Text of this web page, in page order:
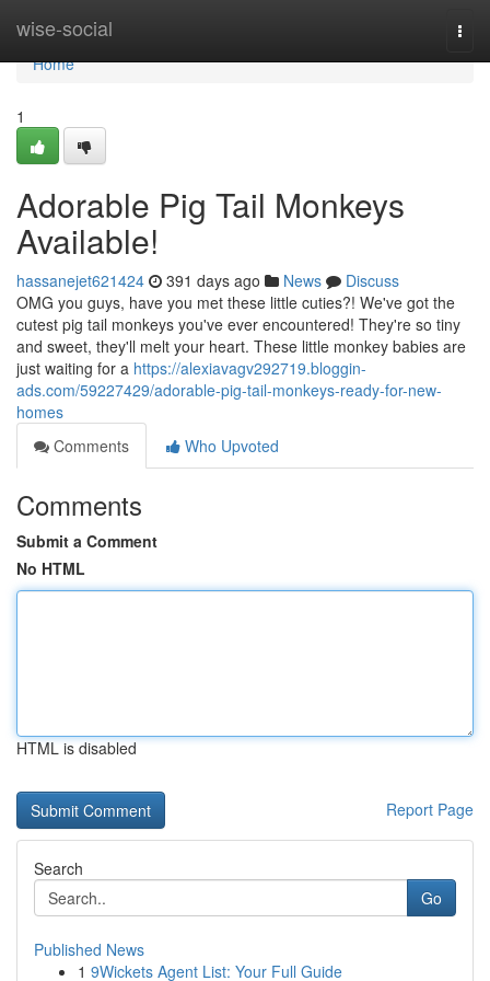
wise-social
Home
Home
1
Adorable Pig Tail Monkeys
Available!
hassanejet621424 391 days ago News
Discuss
OMG you guys, have you met these little cuties?! We've got the
cutest pig tail monkeys you've ever encountered! They're so tiny
and sweet, they'll melt your heart. These little monkey babies are
just waiting for a https://alexiavagv292719.bloggin-
ads.com/59227429/adorable-pig-tail-monkeys-ready-for-new-
homes
Comments
Who Upvoted
Comments
Submit a Comment
No HTML
HTML is disabled
Report Page
Search
Go
Published News
1 9Wickets Agent List: Your Full Guide